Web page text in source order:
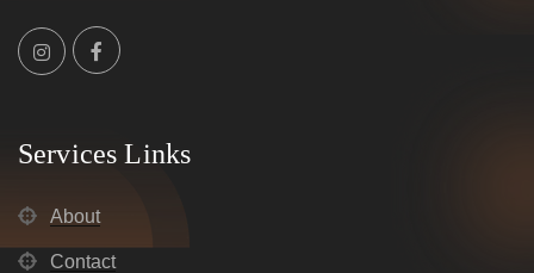
Services Links
About
Contact